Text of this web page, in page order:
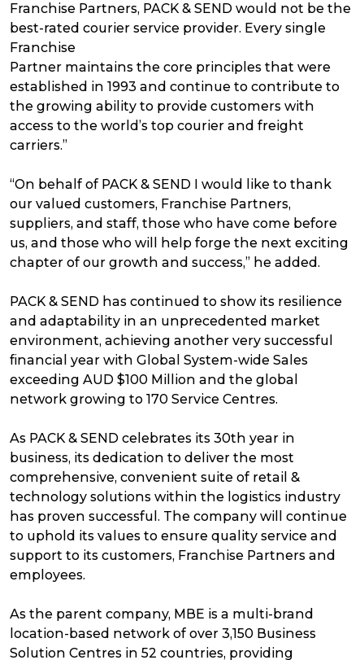
Franchise Partners, PACK & SEND would not be the
best-rated courier service provider. Every single
Franchise
Partner maintains the core principles that were
established in 1993 and continue to contribute to
the growing ability to provide customers with
access to the world’s top courier and freight
carriers.”
“On behalf of PACK & SEND I would like to thank
our valued customers, Franchise Partners,
suppliers, and staff, those who have come before
us, and those who will help forge the next exciting
chapter of our growth and success,” he added.
PACK & SEND has continued to show its resilience
and adaptability in an unprecedented market
environment, achieving another very successful
financial year with Global System-wide Sales
exceeding AUD $100 Million and the global
network growing to 170 Service Centres.
As PACK & SEND celebrates its 30th year in
business, its dedication to deliver the most
comprehensive, convenient suite of retail &
technology solutions within the logistics industry
has proven successful. The company will continue
to uphold its values to ensure quality service and
support to its customers, Franchise Partners and
employees.
As the parent company, MBE is a multi-brand
location-based network of over 3,150 Business
Solution Centres in 52 countries, providing